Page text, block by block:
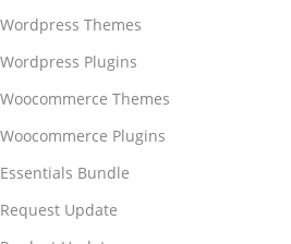
Wordpress Themes
Wordpress Plugins
Woocommerce Themes
Woocommerce Plugins
Essentials Bundle
Request Update